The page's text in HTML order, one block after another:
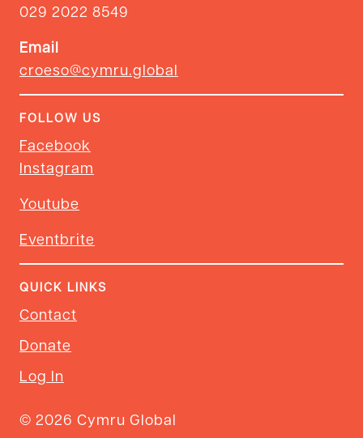
029 2022 8549
Email
croeso@cymru.global
FOLLOW US
Facebook
Instagram
Youtube
Eventbrite
QUICK LINKS
Contact
Donate
Log In
© 2026 Cymru Global